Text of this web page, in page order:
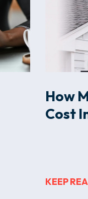
How
Cost
KEEP